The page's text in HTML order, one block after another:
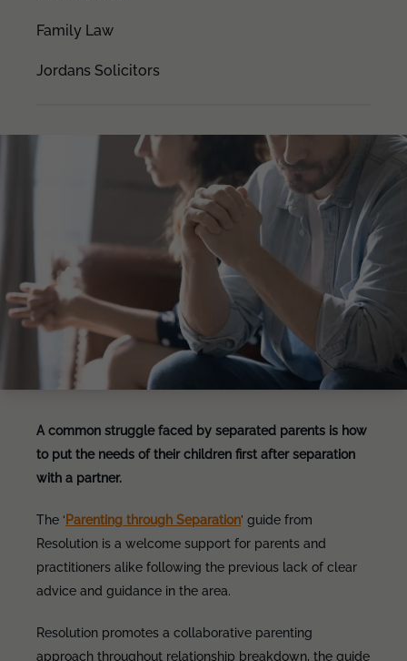
Family Law
Jordans Solicitors
A common struggle faced by separated parents is how
to put the needs of their children first after separation
with a partner.
The ‘ Parenting through Separation’ guide from
Resolution is a welcome support for parents and
practitioners alike following the previous lack of clear
advice and guidance in the area.
Resolution promotes a collaborative parenting
approach throughout relationship breakdown, the guide